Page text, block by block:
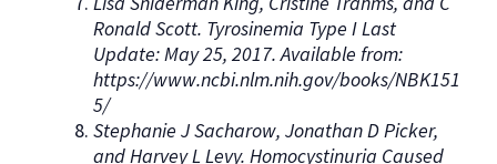
Ronald Scott. Tyrosinemia Type I Last
Update: May 25, 2017. Available from:
https://www.ncbi.nlm.nih.gov/books/NBK151
5/
Stephanie J Sacharow, Jonathan D Picker,
and Harvey L Levy. Homocystinuria Caused